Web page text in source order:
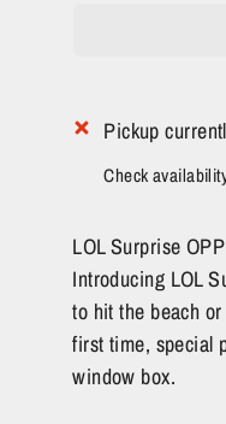
Pickup
Check
LOL Surprise
Introducing LOL
to hit the beach
first time, special
window box.